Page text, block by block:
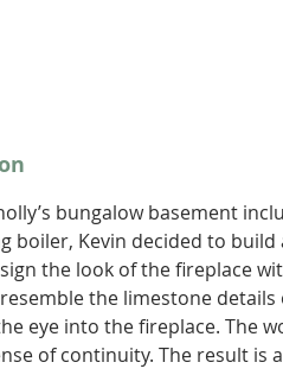
bungalow basement
boiler, Kevin decided to
the look of the fireplace
the limestone
eye into the fireplace. The
of continuity. The result